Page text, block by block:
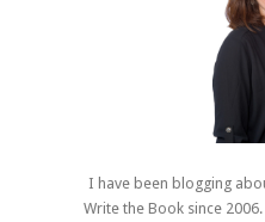
I have been blogging
Write the Book since